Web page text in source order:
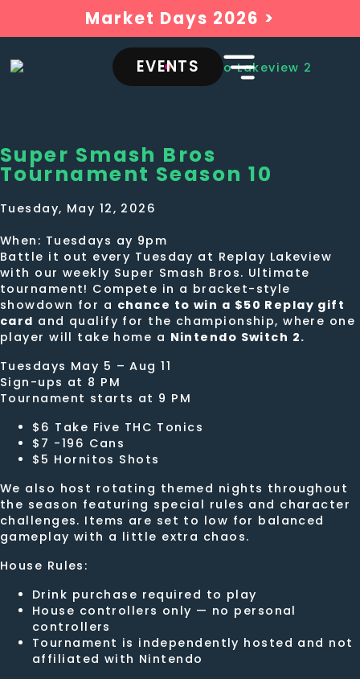
Market Days 2026 >
EVENTS
Super Smash Bros
Tournament Season 10
Tuesday, May 12, 2026
When: Tuesdays ay 9pm
Battle it out every Tuesday at Replay Lakeview
with our weekly Super Smash Bros. Ultimate
tournament! Compete in a bracket-style
showdown for a chance to win a $50 Replay gift
card and qualify for the championship, where one
player will take home a Nintendo Switch 2.
Tuesdays May 5 – Aug 11
Sign-ups at 8 PM
Tournament starts at 9 PM
$6 Take Five THC Tonics
$7 -196 Cans
$5 Hornitos Shots
We also host rotating themed nights throughout
the season featuring special rules and character
challenges. Items are set to low for balanced
gameplay with a little extra chaos.
House Rules:
Drink purchase required to play
House controllers only — no personal
controllers
Tournament is independently hosted and not
affiliated with Nintendo